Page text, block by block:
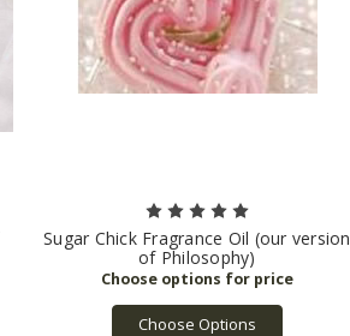
Sugar Chick Fragrance Oil (our version
of Philosophy)
Choose Options